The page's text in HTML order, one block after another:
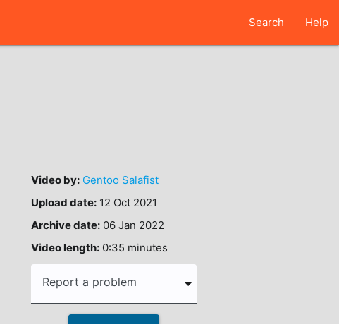
Search Help
Video by: Gentoo Salafist
Upload date: 12 Oct 2021
Archive date: 06 Jan 2022
Video length: 0:35 minutes
Report a problem